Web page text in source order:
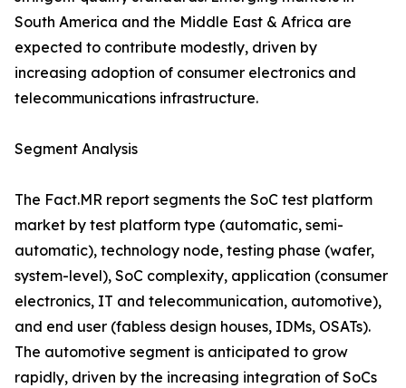
South America and the Middle East & Africa are
expected to contribute modestly, driven by
increasing adoption of consumer electronics and
telecommunications infrastructure.
Segment Analysis
The Fact.MR report segments the SoC test platform
market by test platform type (automatic, semi-
automatic), technology node, testing phase (wafer,
system-level), SoC complexity, application (consumer
electronics, IT and telecommunication, automotive),
and end user (fabless design houses, IDMs, OSATs).
The automotive segment is anticipated to grow
rapidly, driven by the increasing integration of SoCs